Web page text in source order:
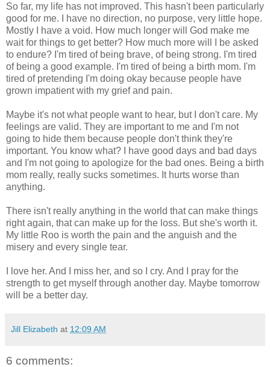
So far, my life has not improved. This hasn't been particularly
good for me. I have no direction, no purpose, very little hope.
Mostly I have a void. How much longer will God make me
wait for things to get better? How much more will I be asked
to endure? I'm tired of being brave, of being strong. I'm tired
of being a good example. I'm tired of being a birth mom. I'm
tired of pretending I'm doing okay because people have
grown impatient with my grief and pain.
Maybe it's not what people want to hear, but I don't care. My
feelings are valid. They are important to me and I'm not
going to hide them because people don't think they're
important. You know what? I have good days and bad days
and I'm not going to apologize for the bad ones. Being a birth
mom really, really sucks sometimes. It hurts worse than
anything.
There isn't really anything in the world that can make things
right again, that can make up for the loss. But she's worth it.
My little Roo is worth the pain and the anguish and the
misery and every single tear.
I love her. And I miss her, and so I cry. And I pray for the
strength to get myself through another day. Maybe tomorrow
will be a better day.
Jill Elizabeth at 12:09 AM
6 comments: